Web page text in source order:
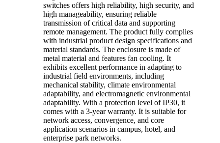
switches offers high reliability, high security, and
high manageability, ensuring reliable
transmission of critical data and supporting
remote management. The product fully complies
with industrial product design specifications and
material standards. The enclosure is made of
metal material and features fan cooling. It
exhibits excellent performance in adapting to
industrial field environments, including
mechanical stability, climate environmental
adaptability, and electromagnetic environmental
adaptability. With a protection level of IP30, it
comes with a 3-year warranty. It is suitable for
network access, convergence, and core
application scenarios in campus, hotel, and
enterprise park networks.